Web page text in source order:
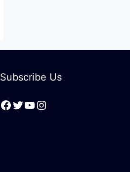
Subscribe Us